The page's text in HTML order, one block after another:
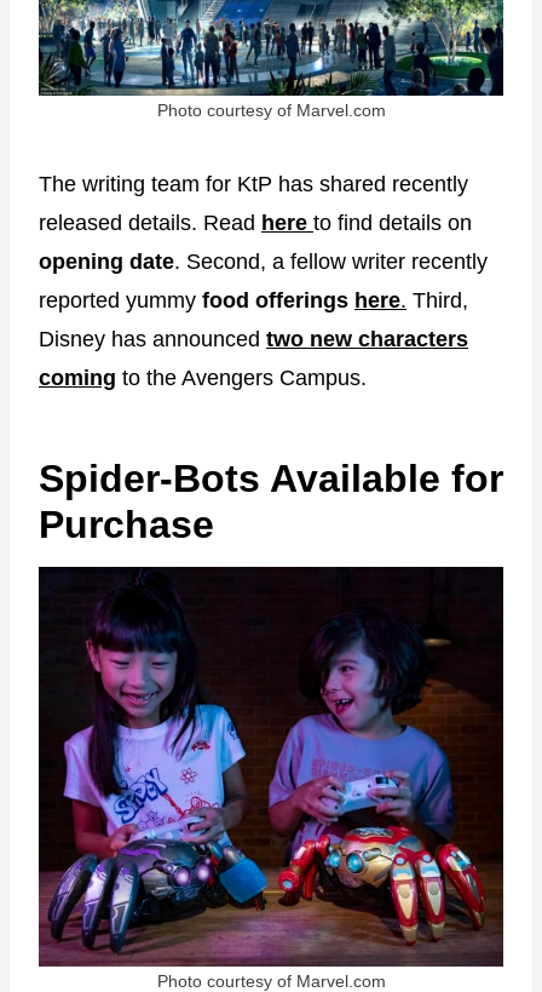
Photo courtesy of Marvel.com
The writing team for KtP has shared recently
released details. Read here to find details on
opening date. Second, a fellow writer recently
reported yummy food offerings here. Third,
Disney has announced two new characters
coming to the Avengers Campus.
Spider-Bots Available for
Purchase
Photo courtesy of Marvel.com